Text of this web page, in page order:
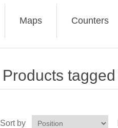
Maps Counters
Products
Sort by